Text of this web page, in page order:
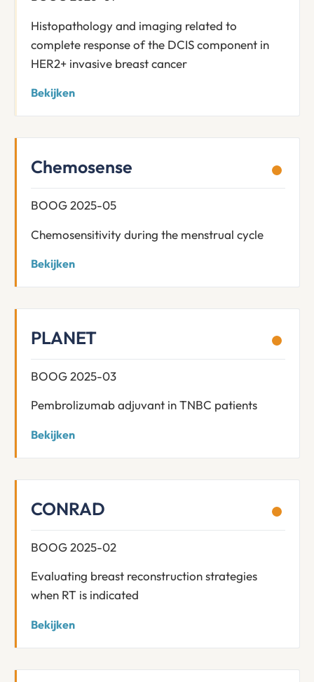
Histopathology and imaging related to
complete response of the DCIS component in
HER2+ invasive breast cancer
Bekijken
Chemosense
BOOG 2025-05
Chemosensitivity during the menstrual cycle
Bekijken
PLANET
BOOG 2025-03
Pembrolizumab adjuvant in TNBC patients
Bekijken
CONRAD
BOOG 2025-02
Evaluating breast reconstruction strategies
when RT is indicated
Bekijken